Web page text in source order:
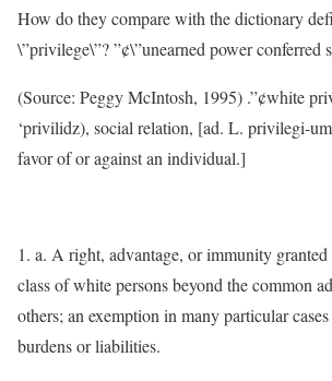
How do they compare with the dictionary
\”privilege\”? ”¢\”unearned power conferred
(Source: Peggy McIntosh, 1995) .”¢white
‘privilidz), social relation, [ad. L. privilegi-
favor of or against an individual.]
1. a. A right, advantage, or immunity
class of white persons beyond the common
others; an exemption in many particular
burdens or liabilities.